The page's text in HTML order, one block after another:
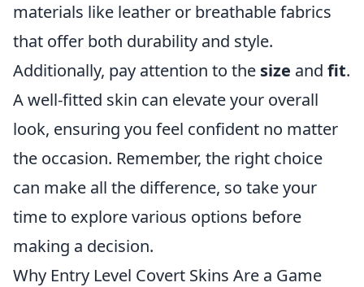
materials like leather or breathable fabrics
that offer both durability and style.
Additionally, pay attention to the size and fit.
A well-fitted skin can elevate your overall
look, ensuring you feel confident no matter
the occasion. Remember, the right choice
can make all the difference, so take your
time to explore various options before
making a decision.
Why Entry Level Covert Skins Are a Game